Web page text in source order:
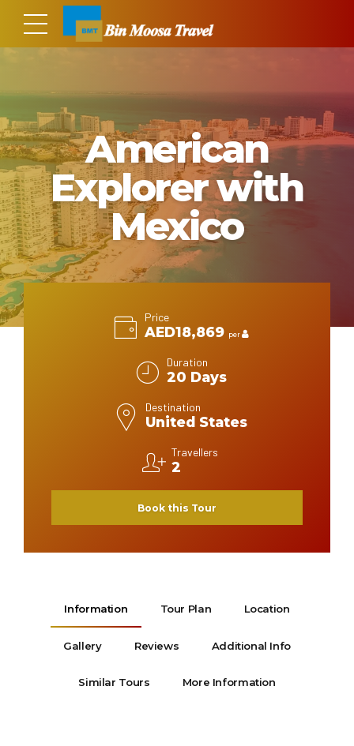
American
Explorer with
Mexico
Price
AED18,869 per
Duration
20 Days
Destination
United States
Travellers
2
Book this Tour
Information Tour Plan Location
Gallery Reviews Additional Info
Similar Tours More Information